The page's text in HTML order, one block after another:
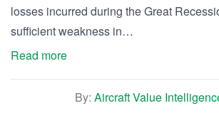
losses incurred during the Great
sufficient weakness in…
Read more
By: Aircraft Value